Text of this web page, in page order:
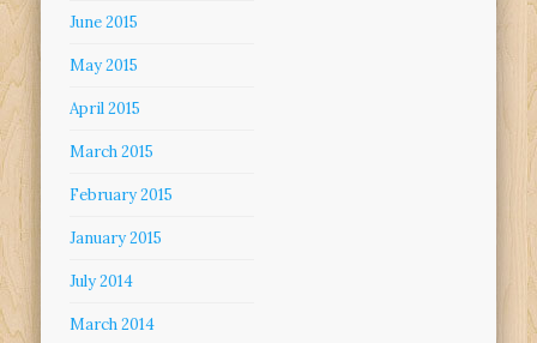
June 2015
May 2015
April 2015
March 2015
February 2015
January 2015
July 2014
March 2014